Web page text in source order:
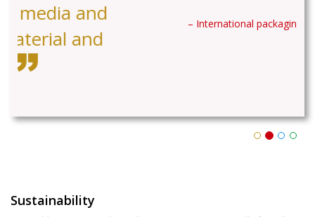
– International packaging company
advance sustainable practices from product creation to final
disposition.